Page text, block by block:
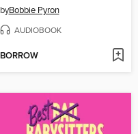
byBobbie Pyron
AUDIOBOOK
BORROW